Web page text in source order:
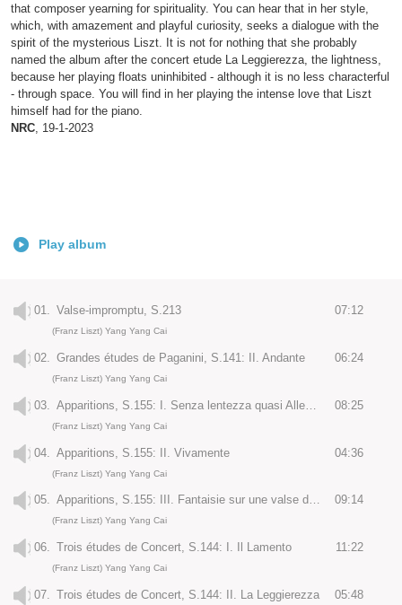
that composer yearning for spirituality. You can hear that in her style,
which, with amazement and playful curiosity, seeks a dialogue with the
spirit of the mysterious Liszt. It is not for nothing that she probably
named the album after the concert etude La Leggierezza, the lightness,
because her playing floats uninhibited - although it is no less characterful
- through space. You will find in her playing the intense love that Liszt
himself had for the piano.
NRC , 19-1-2023
Play album
01. Valse-impromptu, S.213 07:12
(Franz Liszt) Yang Yang Cai
02. Grandes études de Paganini, S.141: II. Andante 06:24
(Franz Liszt) Yang Yang Cai
03. 08:25
(Franz Liszt) Yang Yang Cai
04. Apparitions, S.155: II. Vivamente 04:36
(Franz Liszt) Yang Yang Cai
05. Apparitions, S.155: III. Fantaisie sur une valse de François Schubert. Molto agitato ed appassionato 09:14
(Franz Liszt) Yang Yang Cai
06. Trois études de Concert, S.144: I. Il Lamento 11:22
(Franz Liszt) Yang Yang Cai
07. Trois études de Concert, S.144: II. La Leggierezza 05:48